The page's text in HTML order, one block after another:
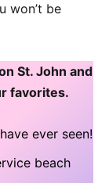
won’t be
St. John and
favorites.
ever seen!
beach